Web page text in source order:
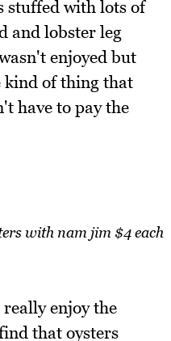
stuffed with lots of
and lobster leg
enjoyed but
kind of thing that
have to pay the
with nam jim $4 each
enjoy the
that oysters